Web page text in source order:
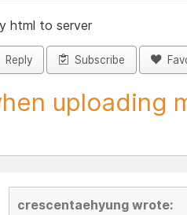
html to server
Reply Subscribe
uploading
crescentaehyung wrote: